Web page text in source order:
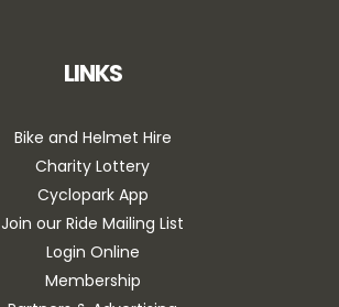
LINKS
Bike and Helmet Hire
Charity Lottery
Cyclopark App
Join our Ride Mailing List
Login Online
Membership